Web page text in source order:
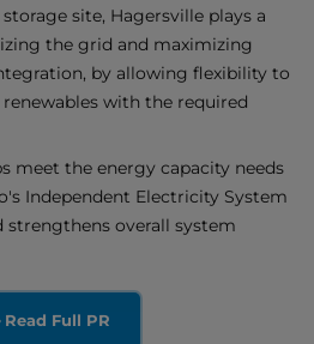
site, Hagersville plays a
the grid and maximizing
by allowing flexibility to
with the required
meet the energy capacity needs
Independent Electricity System
strengthens overall system
Read Full PR